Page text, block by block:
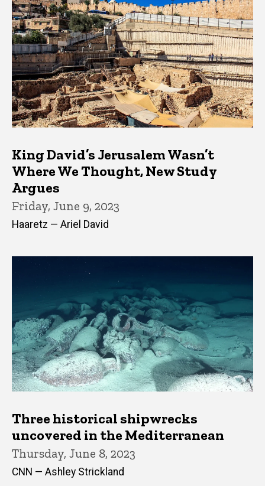
King David’s Jerusalem Wasn’t
Where We Thought, New Study
Argues
Friday, June 9, 2023
Haaretz — Ariel David
Three historical shipwrecks
uncovered in the Mediterranean
Thursday, June 8, 2023
CNN — Ashley Strickland